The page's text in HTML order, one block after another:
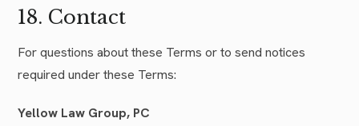
18. Contact
For questions about these Terms or to send notices
required under these Terms:
Yellow Law Group, PC